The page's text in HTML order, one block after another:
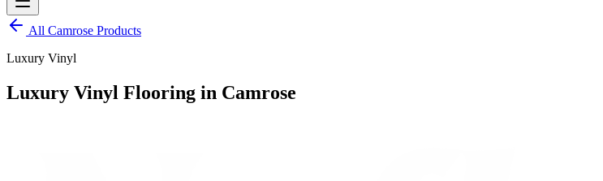
All Camrose Products
Luxury Vinyl
Luxury Vinyl Flooring in Camrose